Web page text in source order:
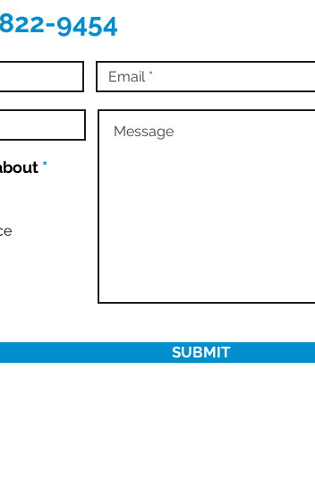
9454
*R
SUBMIT